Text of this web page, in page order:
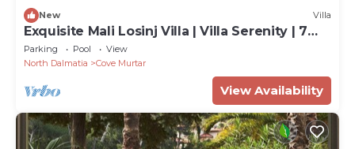
New Villa
Exquisite Mali Losinj Villa | Villa Serenity | 7
Bedrooms | Beach front
Parking Pool
View
North Dalmatia
Cove Murtar
View Availability